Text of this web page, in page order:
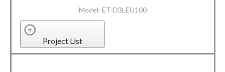
Model: ET-D3LEU100
Project List